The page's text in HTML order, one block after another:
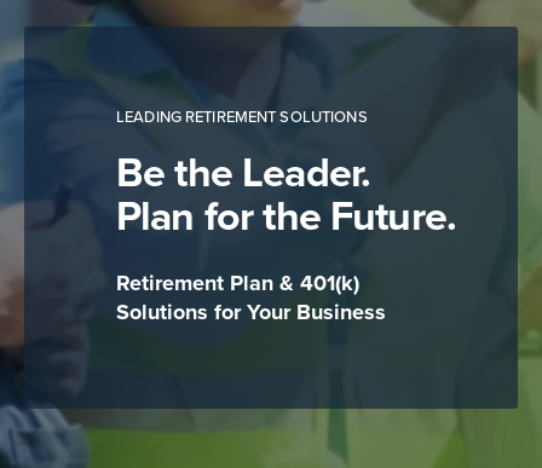
LEADING RETIREMENT SOLUTIONS
Be the Leader.
Plan for the Future.
Retirement Plan & 401(k)
Solutions for Your Business